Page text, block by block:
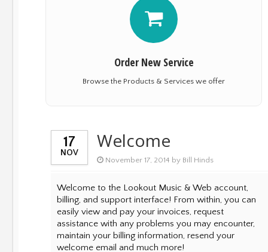
Order New Service
Browse the Products & Services we offer
17
NOV
Welcome
November 17, 2014 by Bill Hinds
Welcome to the Lookout Music & Web account,
billing, and support interface! From within, you can
easily view and pay your invoices, request
assistance with any problems you may encounter,
maintain your billing information, resend your
welcome email and much more!